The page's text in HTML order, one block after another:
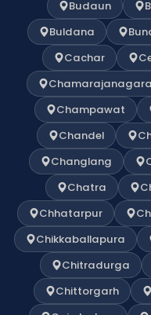
Budaun
Buldana
Cachar
Chamarajanagara
Champawat
Chandel
Changlang
Chatra
Chhatarpur
Chikkaballapura
Chitradurga
Chittorgarh